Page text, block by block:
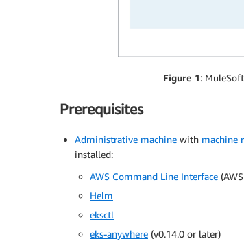
Figure 1:
Prerequisites
Administrative machine with machine
installed:
AWS Command Line Interface
Helm
eksctl
eks-anywhere (v0.14.0 or later)